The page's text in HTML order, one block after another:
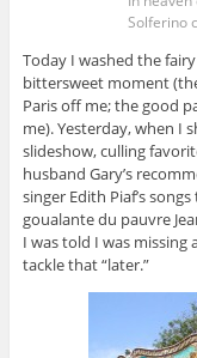
Solferino
Today I washed the
bittersweet moment
Paris off me; the good
me). Yesterday, when I
slideshow, culling
husband Gary’s
singer Edith Piaf’s
goualante du pauvre
I was told I was
tackle that “later.”